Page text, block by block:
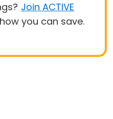
Join ACTIVE
you can save.